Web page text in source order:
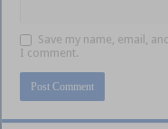
Save my name, email,
I comment.